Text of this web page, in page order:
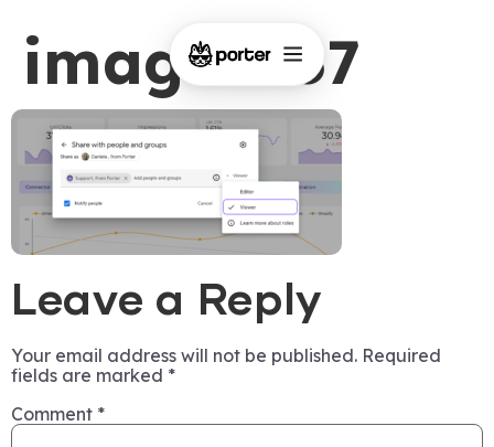
image-437
Leave a Reply
Your email address will not be published. Required
fields are marked *
Comment *